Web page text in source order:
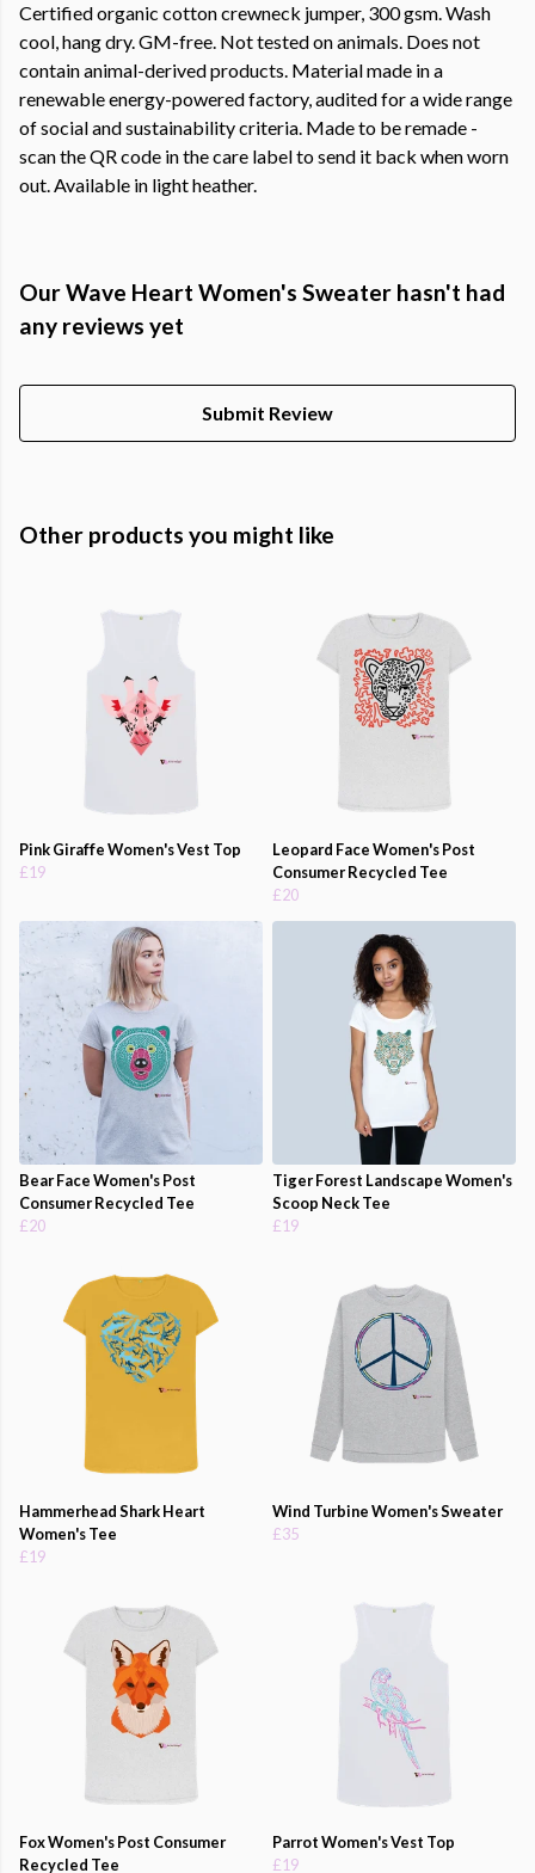
Certified organic cotton crewneck jumper, 300 gsm. Wash
cool, hang dry. GM-free. Not tested on animals. Does not
contain animal-derived products. Material made in a
renewable energy-powered factory, audited for a wide range
of social and sustainability criteria. Made to be remade -
scan the QR code in the care label to send it back when worn
out. Available in light heather.
Our Wave Heart Women's Sweater hasn't had
any reviews yet
Submit Review
Other products you might like
Pink Giraffe Women's Vest Top
£19
Leopard Face Women's Post
Consumer Recycled Tee
£20
Bear Face Women's Post
Consumer Recycled Tee
£20
Tiger Forest Landscape Women's
Scoop Neck Tee
£19
Hammerhead Shark Heart
Women's Tee
£19
Wind Turbine Women's Sweater
£35
Fox Women's Post Consumer
Recycled Tee
Parrot Women's Vest Top
£19